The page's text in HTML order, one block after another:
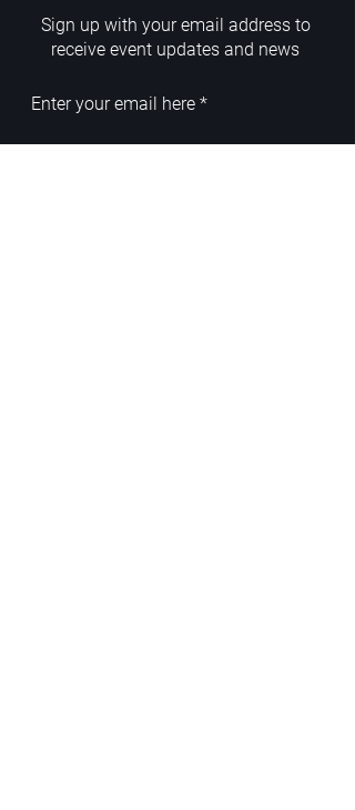
Sign up with your email address to
receive event updates and news
Enter your email here